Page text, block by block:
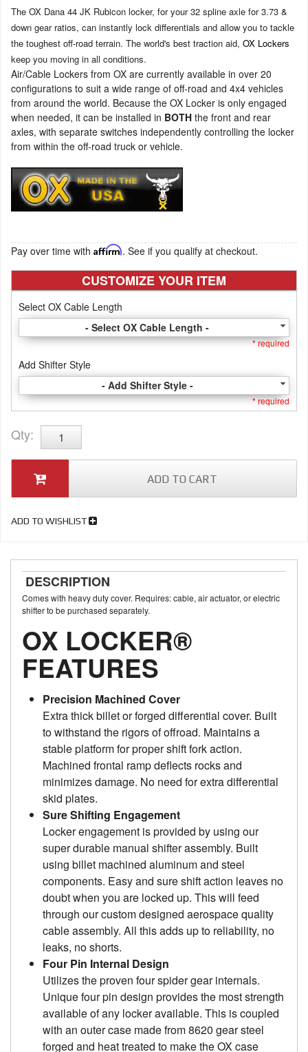
The OX Dana 44 JK Rubicon locker, for your 32 spline axle for 3.73 &
down gear ratios, can instantly lock differentials and allow you to tackle
the toughest off-road terrain. The world's best traction aid, OX Lockers
keep you moving in all conditions.
Air/Cable Lockers from OX are currently available in over 20
configurations to suit a wide range of off-road and 4x4 vehicles
from around the world. Because the OX Locker is only engaged
when needed, it can be installed in BOTH the front and rear
axles, with separate switches independently controlling the locker
from within the off-road truck or vehicle.
Pay over time with Affirm. See if you qualify at checkout.
CUSTOMIZE YOUR ITEM
Select OX Cable Length
- Select OX Cable Length -
* required
Add Shifter Style
- Add Shifter Style -
* required
Qty:
ADD TO CART
ADD TO WISHLIST
DESCRIPTION
Comes with heavy duty cover. Requires: cable, air actuator, or electric
shifter to be purchased separately.
OX LOCKER®
FEATURES
Precision Machined Cover
Extra thick billet or forged differential cover. Built
to withstand the rigors of offroad. Maintains a
stable platform for proper shift fork action.
Machined frontal ramp deflects rocks and
minimizes damage. No need for extra differential
skid plates.
Sure Shifting Engagement
Locker engagement is provided by using our
super durable manual shifter assembly. Built
using billet machined aluminum and steel
components. Easy and sure shift action leaves no
doubt when you are locked up. This will feed
through our custom designed aerospace quality
cable assembly. All this adds up to reliability, no
leaks, no shorts.
Four Pin Internal Design
Utilizes the proven four spider gear internals.
Unique four pin design provides the most strength
available of any locker available. This is coupled
with an outer case made from 8620 gear steel
forged and heat treated to make the OX case